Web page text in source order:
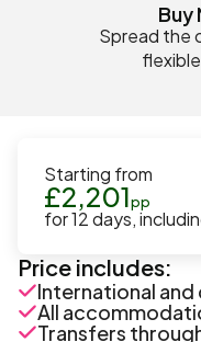
Buy
Spread the
Starting from
£2,201pp
for12days,
Price includes:
International
All
Transfers